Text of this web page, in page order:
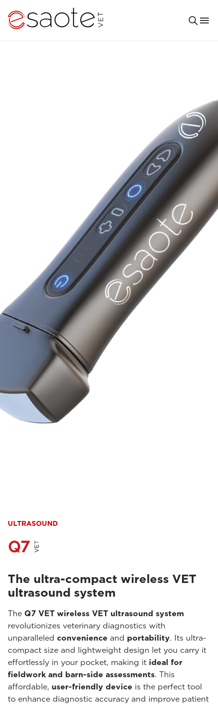
ULTRASOUND
The ultra-compact wireless VET
ultrasound system
The Q7 VET wireless VET ultrasound system
revolutionizes veterinary diagnostics with
unparalleled convenience and portability. Its ultra-
compact size and lightweight design let you carry it
effortlessly in your pocket, making it ideal for
fieldwork and barn-side assessments. This
affordable, user-friendly device is the perfect tool
to enhance diagnostic accuracy and improve patient